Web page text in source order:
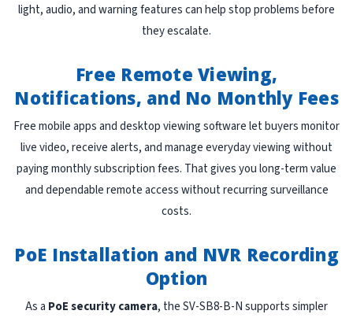
light, audio, and warning features can help stop problems before
they escalate.
Free Remote Viewing,
Notifications, and No Monthly Fees
Free mobile apps and desktop viewing software let buyers monitor
live video, receive alerts, and manage everyday viewing without
paying monthly subscription fees. That gives you long-term value
and dependable remote access without recurring surveillance
costs.
PoE Installation and NVR Recording
Option
As a PoE security camera, the SV-SB8-B-N supports simpler